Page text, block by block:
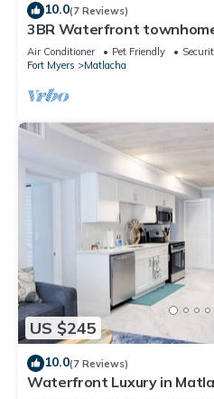
10.0(7 Reviews)
3BR Waterfront
tub, boat dock WiFi, bikes
Air Conditioner Pet Friendly
Fort Myers
Matlacha
US $245
10.0(7 Reviews)
Waterfront Luxury in